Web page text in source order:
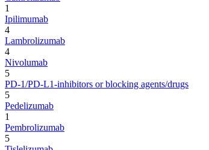
1
Ipilimumab
4
Lambrolizumab
4
Nivolumab
5
PD-1/PD-L1-inhibitors or blocking agents/drugs
5
Pedelizumab
1
Pembrolizumab
5